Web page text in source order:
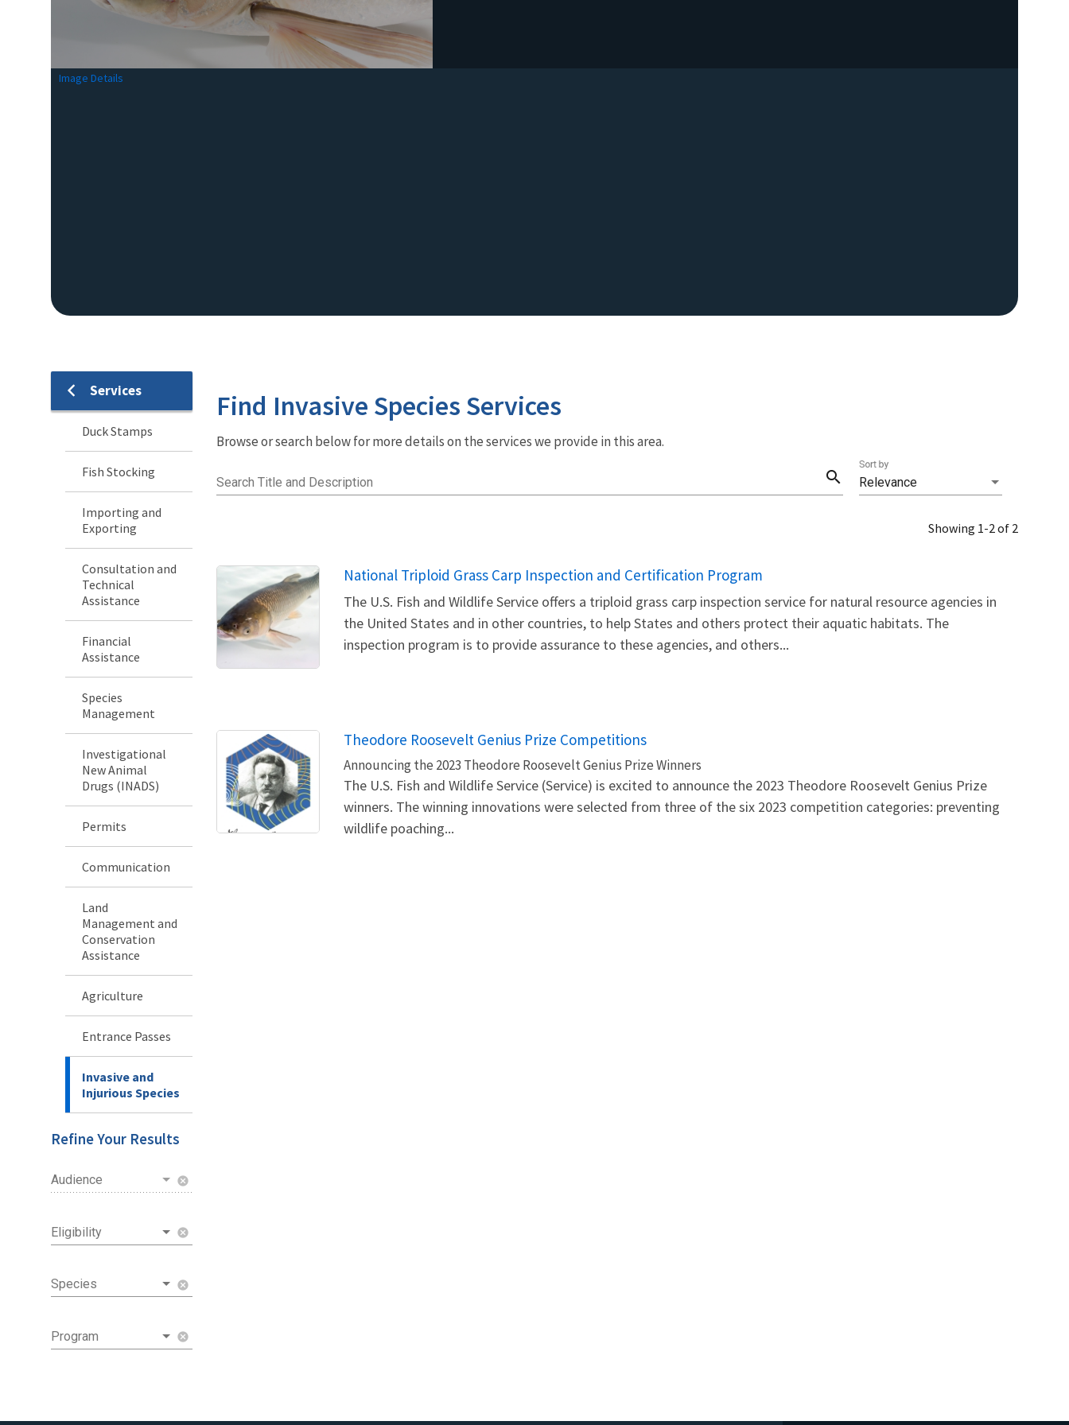
Image Details
Services
Menu
Services
Duck Stamps
Fish Stocking
Importing and
Exporting
Consultation and
Technical
Assistance
Financial
Assistance
Species
Management
Investigational
New Animal
Drugs (INADS)
Permits
Communication
Land
Management and
Conservation
Assistance
Agriculture
Entrance Passes
Invasive and
Injurious Species
Refine Your Results
Audience cancel
Eligibility cancel
Species cancel
Program cancel
Find Invasive Species Services
Browse or search below for more details on the services we provide in this area.
Search Title and Description search Relevance
Sort by
Showing 1-2 of 2
National Triploid Grass Carp Inspection and Certification Program
The U.S. Fish and Wildlife Service offers a triploid grass carp inspection service for natural resource agencies in
the United States and in other countries, to help States and others protect their aquatic habitats. The
inspection program is to provide assurance to these agencies, and others...
Theodore Roosevelt Genius Prize Competitions
Announcing the 2023 Theodore Roosevelt Genius Prize Winners
The U.S. Fish and Wildlife Service (Service) is excited to announce the 2023 Theodore Roosevelt Genius Prize
winners. The winning innovations were selected from three of the six 2023 competition categories: preventing
wildlife poaching...